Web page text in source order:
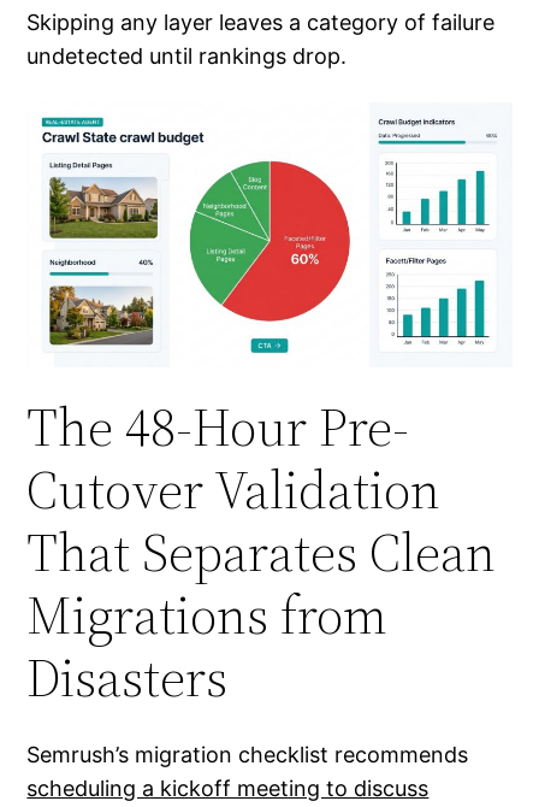
Skipping any layer leaves a category of failure
undetected until rankings drop.
The 48-Hour Pre-
Cutover Validation
That Separates Clean
Migrations from
Disasters
Semrush’s migration checklist recommends
scheduling a kickoff meeting to discuss